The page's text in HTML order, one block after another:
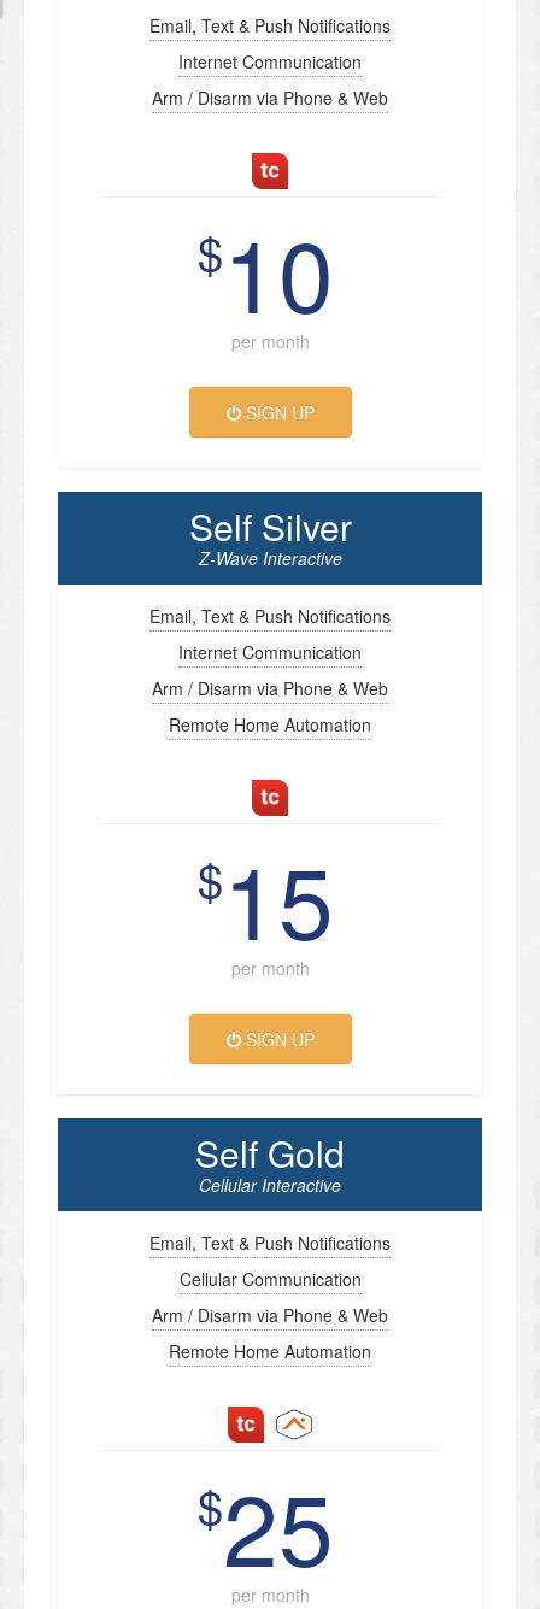
Email, Text & Push Notifications
Internet Communication
Arm / Disarm via Phone & Web
$10
per month
SIGN UP
Self Silver
Z-Wave Interactive
Email, Text & Push Notifications
Internet Communication
Arm / Disarm via Phone & Web
Remote Home Automation
$15
per month
SIGN UP
Self Gold
Cellular Interactive
Email, Text & Push Notifications
Cellular Communication
Arm / Disarm via Phone & Web
Remote Home Automation
$25
per month